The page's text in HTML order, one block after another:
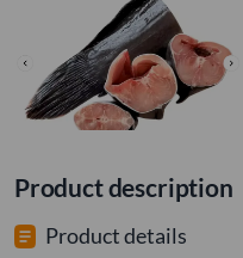
Product description
Product details